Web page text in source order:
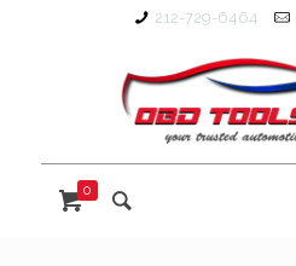
212-729-6464
0